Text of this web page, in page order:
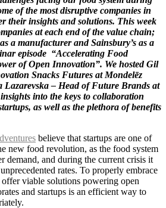
of the most disruptive companies in
their insights and solutions. This week
at each end of the value chain;
a manufacturer and Sainsbury’s as a
episode “Accelerating Food
of Open Innovation”. We hostedGil
Snacks Futures at Mondelēz
– Head of Future Brands at
into the keys to collaboration
as well as the plethora of benefits
believe that startups are one of
new food revolution, as the food system
demand, and during the current crisis it
rates. To properly embrace
offer viable solutions powering open
and startups is an efficient way to